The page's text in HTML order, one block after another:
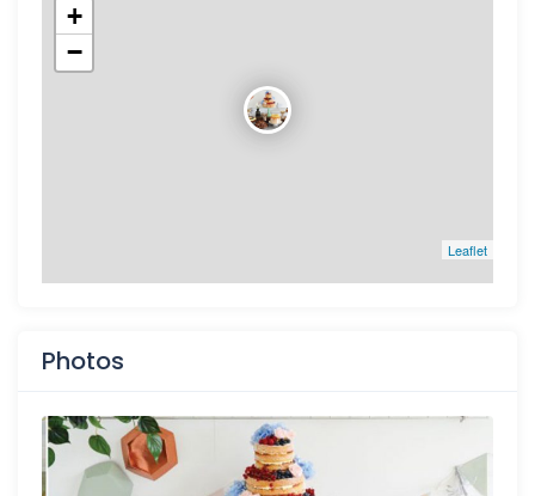
+
−
Leaflet
Photos